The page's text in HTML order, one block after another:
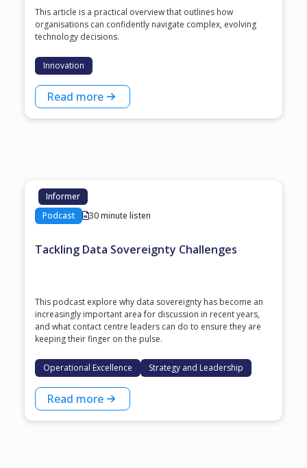
This article is a practical overview that outlines how
organisations can confidently navigate complex, evolving
technology decisions.
Innovation
Read more
Informer
Podcast
30 minute listen
Tackling Data Sovereignty Challenges
This podcast explore why data sovereignty has become an
increasingly important area for discussion in recent years,
and what contact centre leaders can do to ensure they are
keeping their finger on the pulse.
Operational Excellence Strategy and Leadership
Read more